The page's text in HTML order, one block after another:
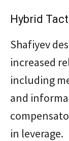
Hybrid
Shafiyev
increased
including
and
in leverage.